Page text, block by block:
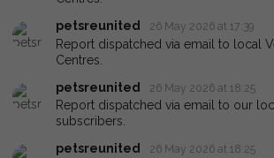
petsreunited
26 May 2026 at 17:39
Report dispatched via email to local
Centres.
petsreunited
26 May 2026 at 18:25
Report dispatched via email to our
subscribers.
petsreunited
26 May 2026 at 18:25